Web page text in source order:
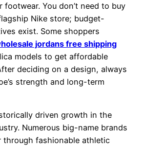
footwear. You don’t need to buy
Nike store; budget-
exist. Some shoppers
jordans free shipping
models to get affordable
deciding on a design, always
strength and long-term
driven growth in the
Numerous big-name brands
through fashionable athletic